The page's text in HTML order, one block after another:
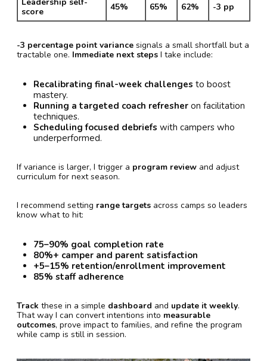
score
45% 65% 62% -3 pp
-3 percentage point variance signals a small shortfall but a
tractable one. Immediate next steps I take include:
Recalibrating final-week challenges to boost
mastery.
Running a targeted coach refresher on facilitation
techniques.
Scheduling focused debriefs with campers who
underperformed.
If variance is larger, I trigger a program review and adjust
curriculum for next season.
I recommend setting range targets across camps so leaders
know what to hit:
75–90% goal completion rate
80%+ camper and parent satisfaction
+5–15% retention/enrollment improvement
85% staff adherence
Track these in a simple dashboard and update it weekly.
That way I can convert intentions into measurable
outcomes, prove impact to families, and refine the program
while camp is still in session.